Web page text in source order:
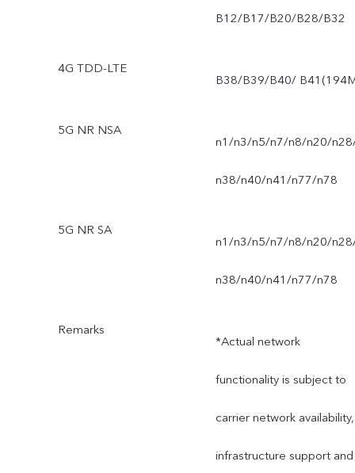
B12/B17/B20/B28/B32
4G TDD-LTE
B38/B39/B40/
5G NR NSA
n1/n3/n5/n7/n8/n20/
n38/n40/n41/n77/n78
5G NR SA
n1/n3/n5/n7/n8/n20/
n38/n40/n41/n77/n78
Remarks
*Actual network
functionality is subject to
carrier network availability,
infrastructure support and